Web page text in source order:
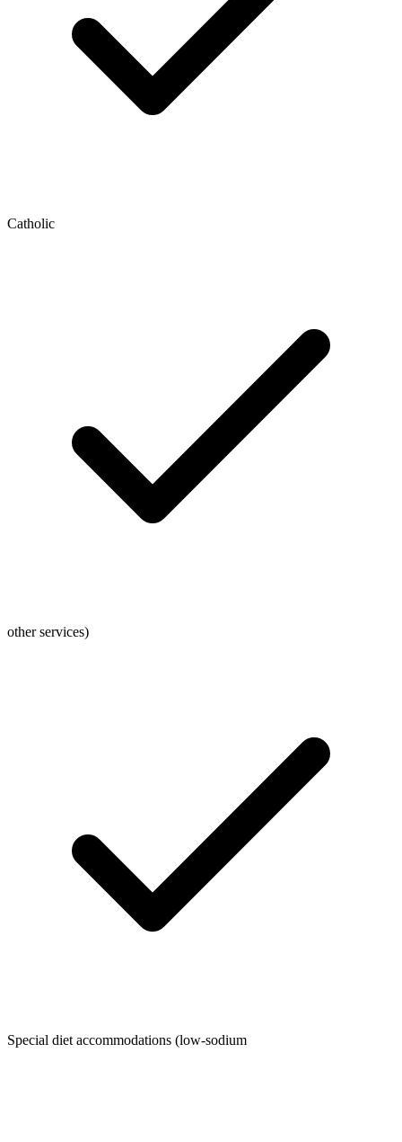
Catholic
other services)
Special diet accommodations (low-sodium